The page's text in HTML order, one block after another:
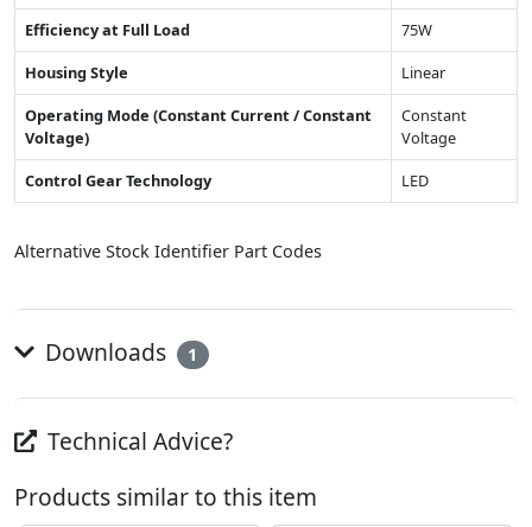
Efficiency at Full Load
75W
Housing Style
Linear
Operating Mode (Constant Current / Constant
Voltage)
Constant
Voltage
Control Gear Technology
LED
Alternative Stock Identifier Part Codes
Downloads 1
Technical Advice?
Products similar to this item